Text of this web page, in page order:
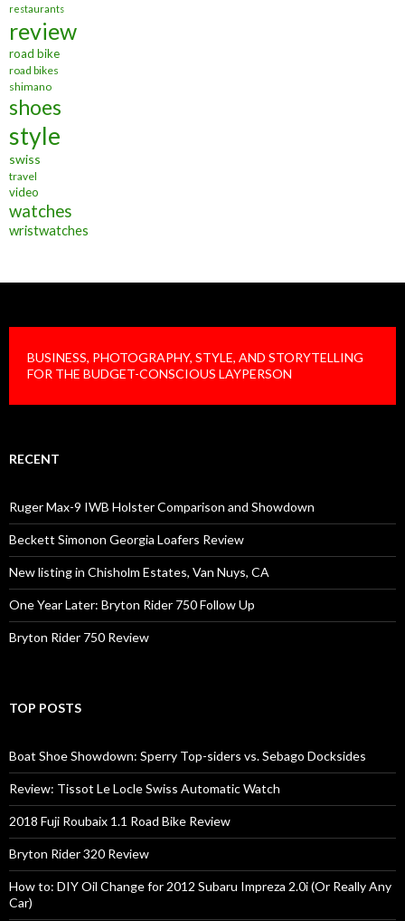
restaurants
review
road bike
road bikes
shimano
shoes
style
swiss
travel
video
watches
wristwatches
BUSINESS, PHOTOGRAPHY, STYLE, AND STORYTELLING
FOR THE BUDGET-CONSCIOUS LAYPERSON
RECENT
Ruger Max-9 IWB Holster Comparison and Showdown
Beckett Simonon Georgia Loafers Review
New listing in Chisholm Estates, Van Nuys, CA
One Year Later: Bryton Rider 750 Follow Up
Bryton Rider 750 Review
TOP POSTS
Boat Shoe Showdown: Sperry Top-siders vs. Sebago Docksides
Review: Tissot Le Locle Swiss Automatic Watch
2018 Fuji Roubaix 1.1 Road Bike Review
Bryton Rider 320 Review
How to: DIY Oil Change for 2012 Subaru Impreza 2.0i (Or Really Any
Car)